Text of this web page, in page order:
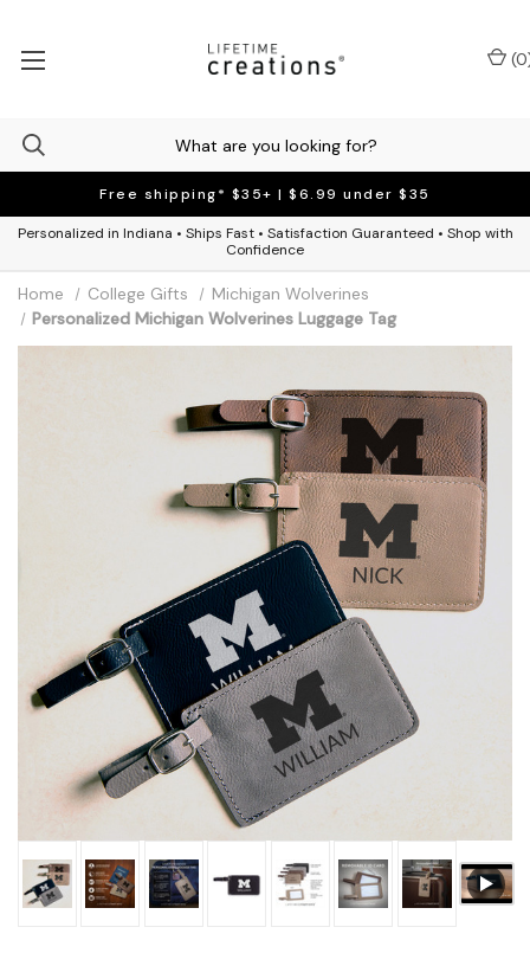
Free shipping* $35+ | $6.99 under $35
Personalized in Indiana • Ships Fast • Satisfaction Guaranteed • Shop with
Confidence
(0
Home College Gifts
Michigan Wolverines
Personalized Michigan Wolverines Luggage Tag